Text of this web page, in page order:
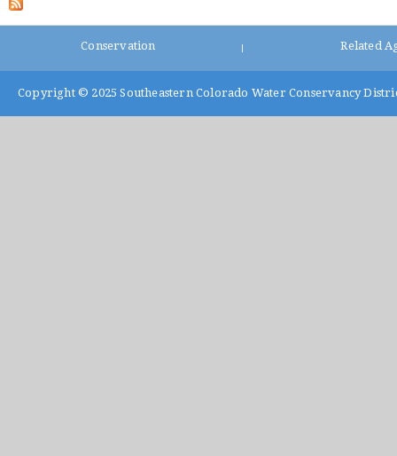
Conservation Related
Copyright © 2025 Southeastern Colorado Water Conservancy